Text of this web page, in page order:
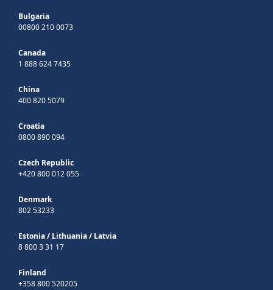
Bulgaria
00800 210 0073
Canada
1 888 624 7435
China
400 820 5079
Croatia
0800 890 094
Czech Republic
+420 800 012 055
Denmark
802 53233
Estonia/ Lithuania/ Latvia
8 800 3 31 17
Finland
+358 800 520205